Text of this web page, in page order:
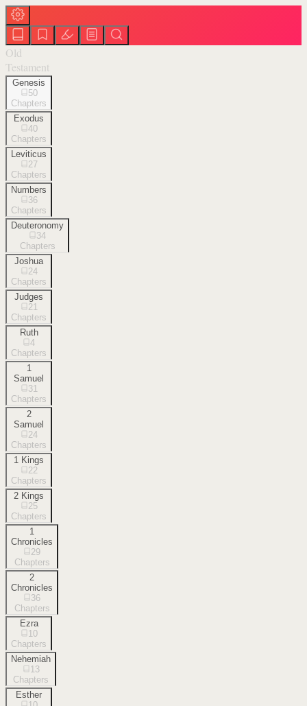
Old
Testament
Genesis
50
Chapters
Exodus
40
Chapters
Leviticus
27
Chapters
Numbers
36
Chapters
Deuteronomy
34
Chapters
Joshua
24
Chapters
Judges
21
Chapters
Ruth
4
Chapters
1
Samuel
31
Chapters
2
Samuel
24
Chapters
1 Kings
22
Chapters
2 Kings
25
Chapters
1
Chronicles
29
Chapters
2
Chronicles
36
Chapters
Ezra
10
Chapters
Nehemiah
13
Chapters
Esther